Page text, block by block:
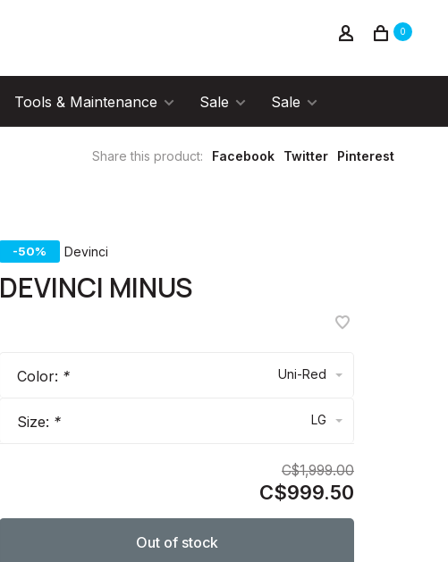
0
Tools & Maintenance Sale Sale
Share this product: Facebook Twitter Pinterest
-50% Devinci
DEVINCI MINUS
Color: * Uni-Red
Size: * LG
C$1,999.00
C$999.50
Out of stock